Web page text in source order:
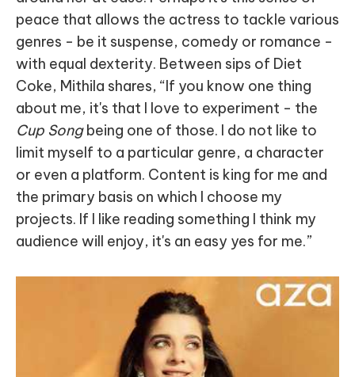
peace that allows the actress to tackle various
genres - be it suspense, comedy or romance -
with equal dexterity. Between sips of Diet
Coke, Mithila shares, “If you know one thing
about me, it's that I love to experiment - the
Cup Songbeing one of those. I do not like to
limit myself to a particular genre, a character
or even a platform. Content is king for me and
the primary basis on which I choose my
projects. If I like reading something I think my
audience will enjoy, it's an easy yes for me.”